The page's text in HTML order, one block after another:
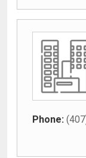
Phone: